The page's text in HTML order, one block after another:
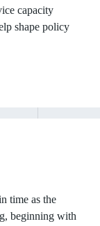
capacity
shape policy
time as the
beginning with